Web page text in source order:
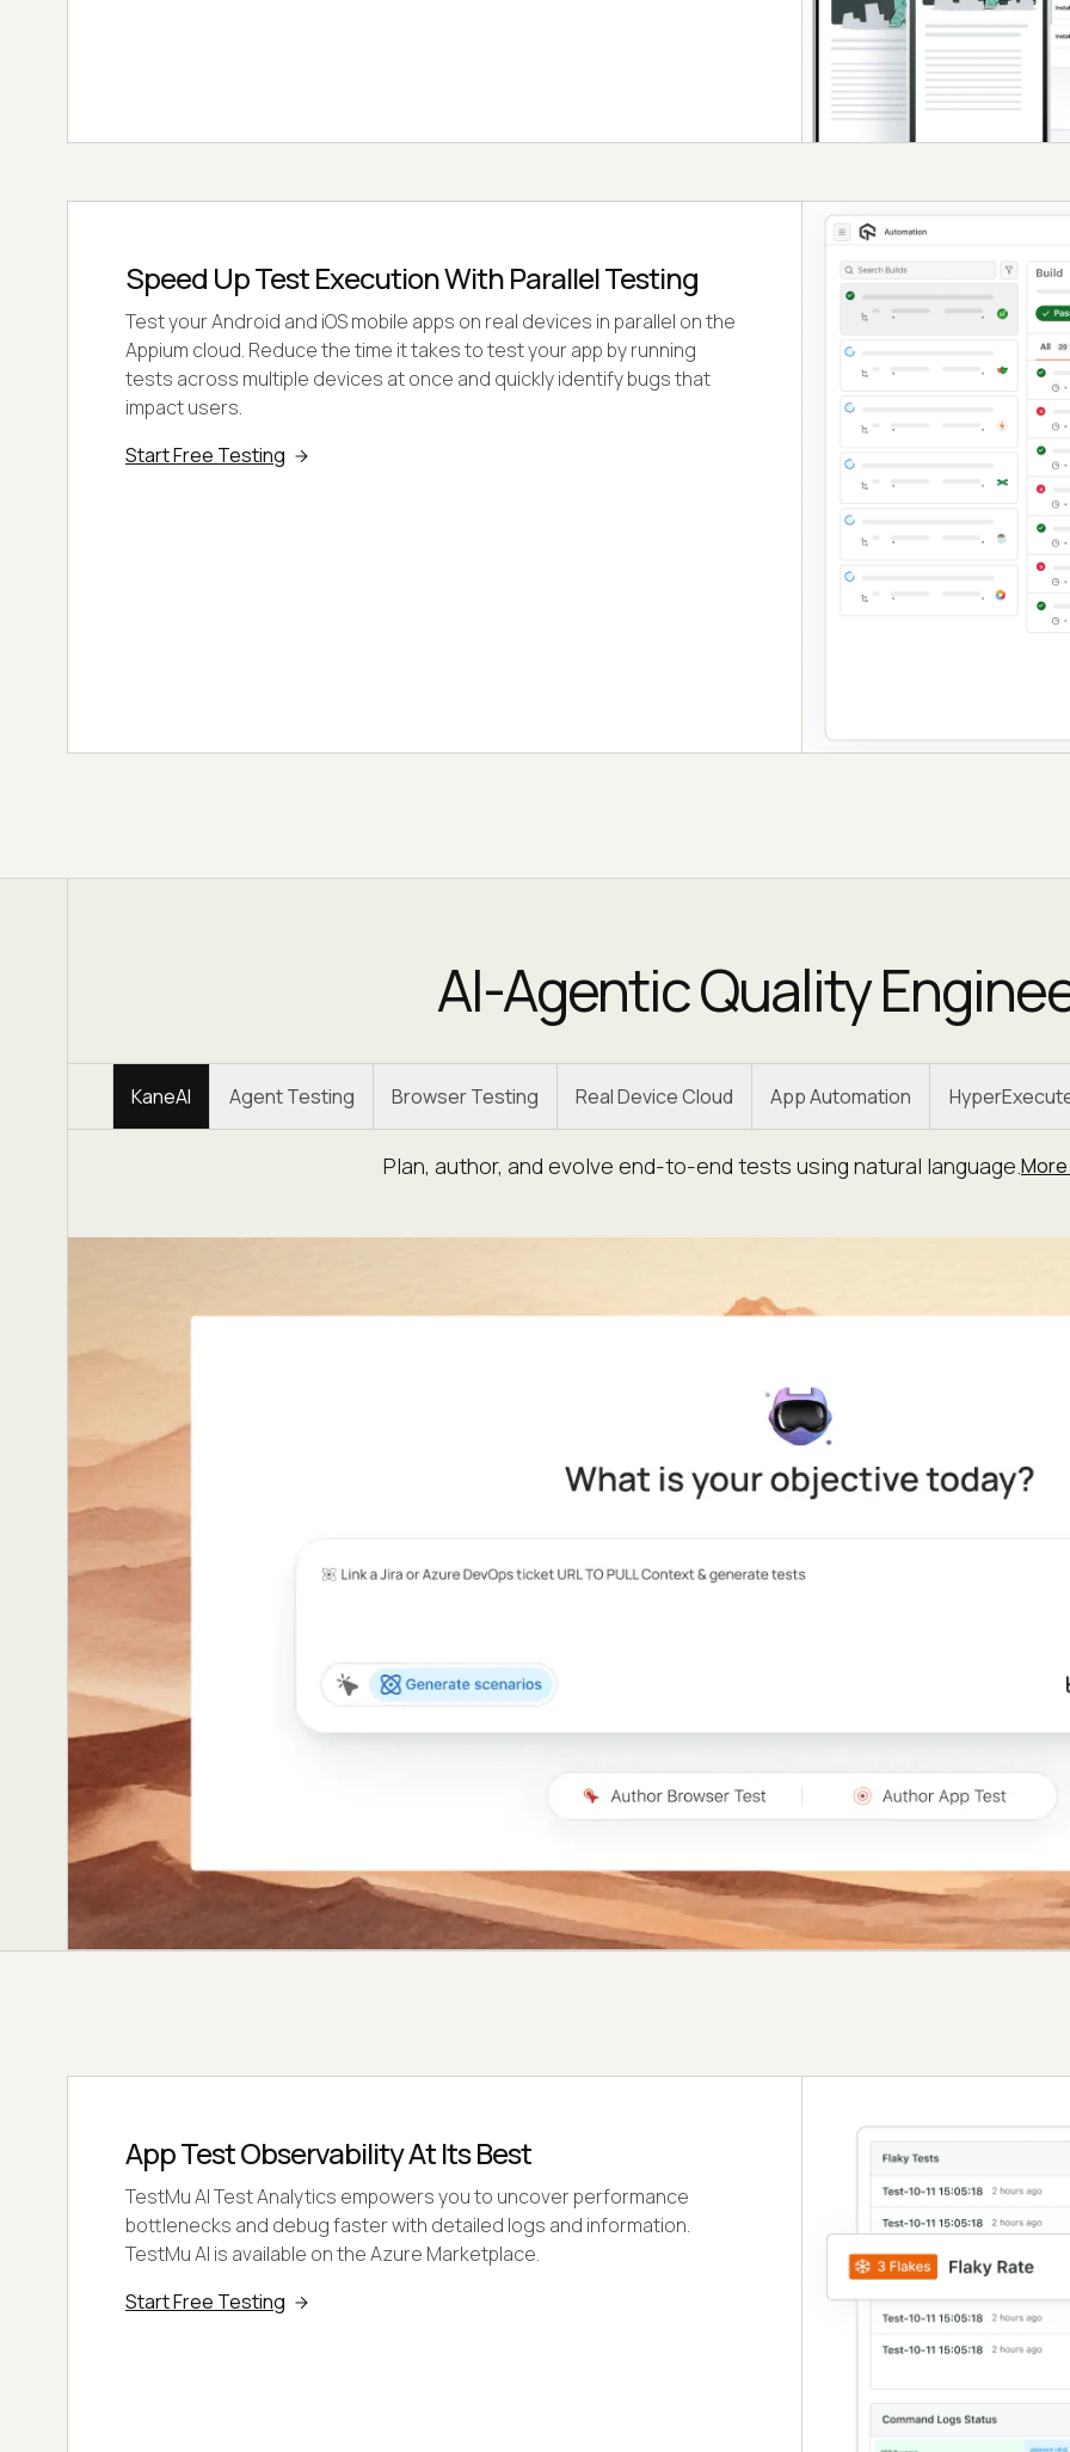
Speed Up Test Execution With Parallel Testing
Test your Android and iOS mobile apps on real devices in parallel on the
Appium cloud. Reduce the time it takes to test your app by running
tests across multiple devices at once and quickly identify bugs that
impact users.
Start Free Testing
AI-Agentic Quality
KaneAI Agent Testing Browser Testing Real Device Cloud App Automation
Plan, author, and evolve end-to-end tests using natural language.
App Test Observability At Its Best
TestMu AI Test Analytics empowers you to uncover performance
bottlenecks and debug faster with detailed logs and information.
TestMu AI is available on the Azure Marketplace.
Start Free Testing